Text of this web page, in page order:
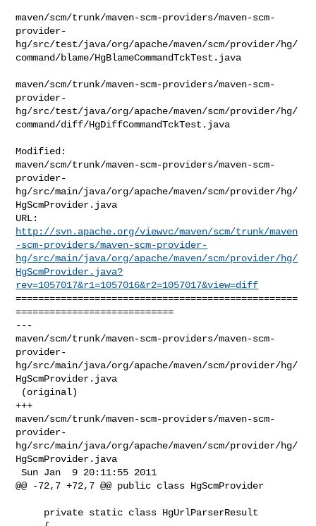
maven/scm/trunk/maven-scm-providers/maven-scm-
provider-
hg/src/test/java/org/apache/maven/scm/provider/hg/
command/blame/HgBlameCommandTckTest.java
maven/scm/trunk/maven-scm-providers/maven-scm-
provider-
hg/src/test/java/org/apache/maven/scm/provider/hg/
command/diff/HgDiffCommandTckTest.java
Modified:
maven/scm/trunk/maven-scm-providers/maven-scm-
provider-
hg/src/main/java/org/apache/maven/scm/provider/hg/
HgScmProvider.java
http://svn.apache.org/viewvc/maven/scm/trunk/maven
-scm-providers/maven-scm-provider-
hg/src/main/java/org/apache/maven/scm/provider/hg/
HgScmProvider.java?
rev=1057017&r1=1057016&r2=1057017&view=diff
==================================================
============================
---
maven/scm/trunk/maven-scm-providers/maven-scm-
provider-
hg/src/main/java/org/apache/maven/scm/provider/hg/
HgScmProvider.java
+++
maven/scm/trunk/maven-scm-providers/maven-scm-
provider-
hg/src/main/java/org/apache/maven/scm/provider/hg/
HgScmProvider.java
Sun Jan  9 20:11:55 2011
@@ -72,7 +72,7 @@ public class HgScmProvider